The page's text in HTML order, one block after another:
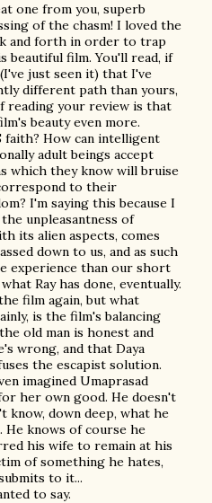
one from you, superb
of the chasm! I loved the
and forth in order to trap
beautiful film. You'll read, if
just seen it) that I've
different path than yours,
reading your review is that
beauty even more.
faith? How can intelligent
adult beings accept
which they know will bruise
to their
I'm saying this because I
unpleasantness of
its alien aspects, comes
down to us, and as such
experience than our short
Ray has done, eventually.
film again, but what
is the film's balancing
old man is honest and
wrong, and that Daya
the escapist solution.
imagined Umaprasad
her own good. He doesn't
know, down deep, what he
He knows of course he
his wife to remain at his
of something he hates,
to it...
to say.